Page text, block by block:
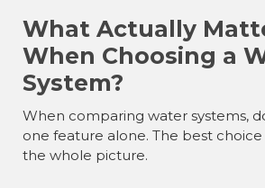
What Actually
When Choosing a
System?
When comparing water systems,
one feature alone. The best
the whole picture.